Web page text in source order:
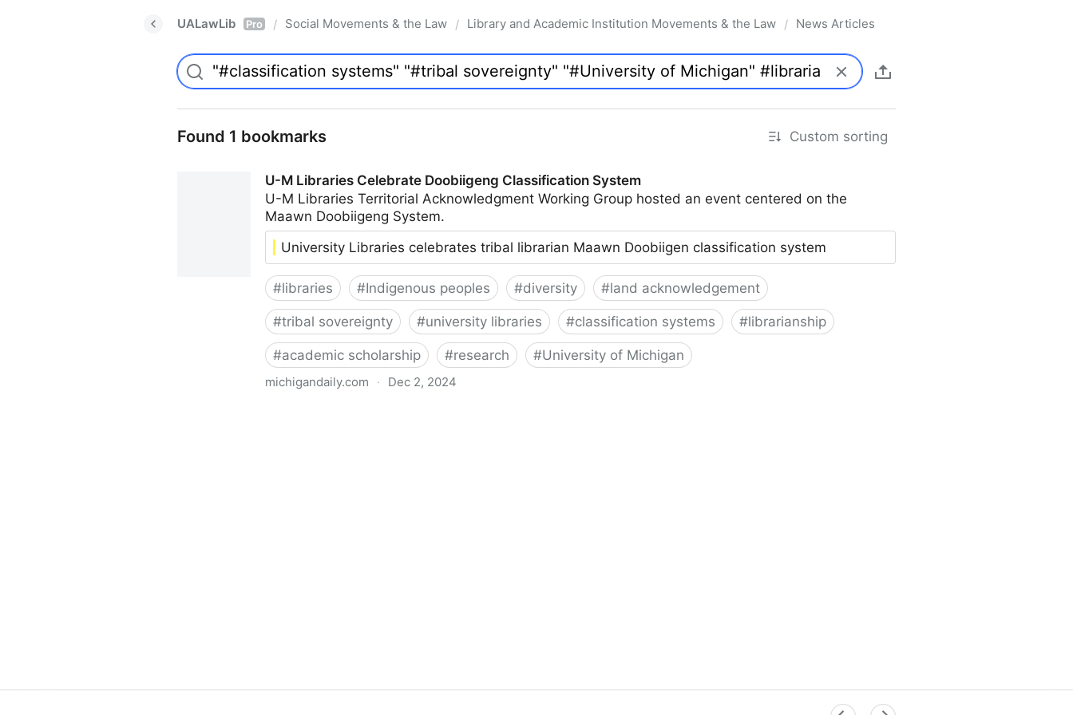
UALawLib Pro / Social Movements & the Law / Library and Academic Institution Movements & the Law / News Articles
Found 1 bookmarks Custom sorting
U-M Libraries Celebrate Doobiigeng Classification System
U-M Libraries Territorial Acknowledgment Working Group hosted an event centered on the
Maawn Doobiigeng System.
University Libraries celebrates tribal librarian Maawn Doobiigen classification system
#libraries #Indigenous peoples #diversity #land acknowledgement
#tribal sovereignty #university libraries #classification systems #librarianship
#academic scholarship #research #University of Michigan
michigandaily.com · Dec 2, 2024